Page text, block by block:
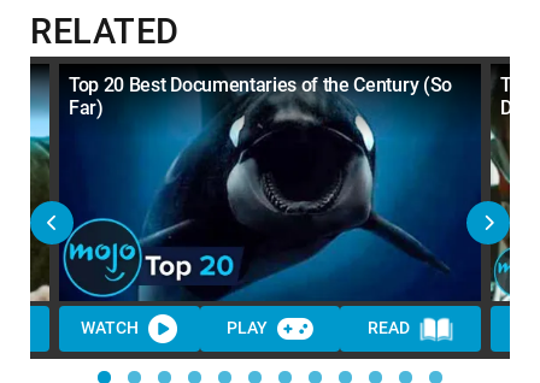
RELATED
Top 20 Best Documentaries of the Century (So
Far)
WATCH PLAY READ
Top